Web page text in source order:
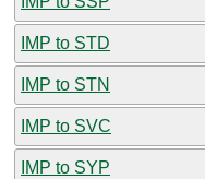
IMP to STD
IMP to STN
IMP to SVC
IMP to SYP